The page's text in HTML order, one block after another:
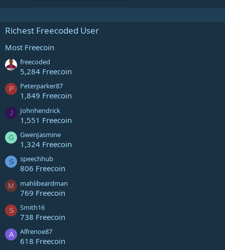
Richest Freecoded User
Most Freecoin
freecoded
5,284 Freecoin
P Peterparker87
1,849 Freecoin
J Johnhendrick
1,551 Freecoin
G GwenJasmine
1,324 Freecoin
S speechhub
806 Freecoin
M mahlibeardman
769 Freecoin
S Smith16
738 Freecoin
A Alfrenoe87
618 Freecoin